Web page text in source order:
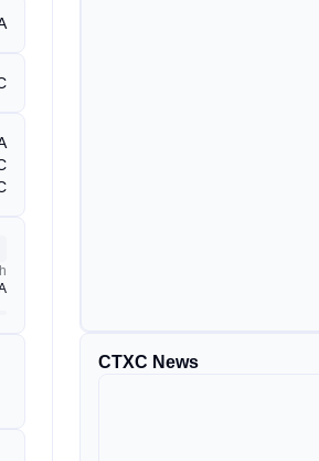
CTXC News